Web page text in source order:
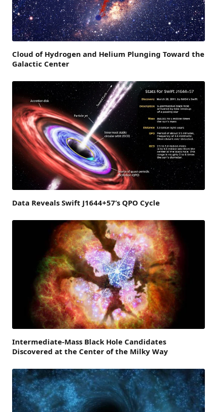
Cloud of Hydrogen and Helium Plunging Toward the
Galactic Center
Data Reveals Swift J1644+57’s QPO Cycle
Intermediate-Mass Black Hole Candidates
Discovered at the Center of the Milky Way